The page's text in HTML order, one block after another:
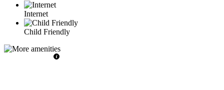
Internet
Child Friendly